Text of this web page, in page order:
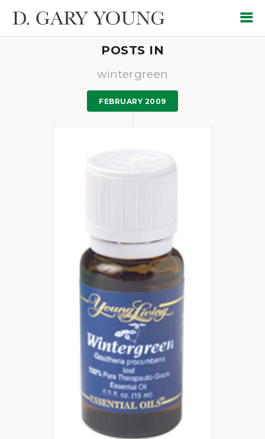
POSTS IN
wintergreen
FEBRUARY 2009